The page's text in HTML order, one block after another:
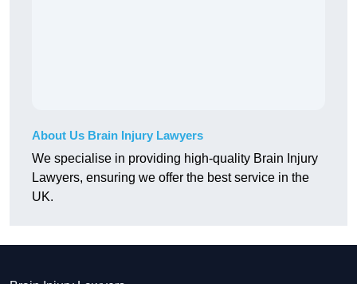
About Us Brain Injury Lawyers
We specialise in providing high-quality Brain Injury
Lawyers, ensuring we offer the best service in the
UK.